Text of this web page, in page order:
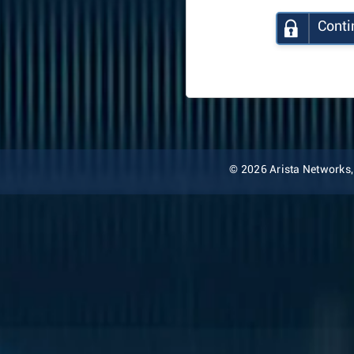
© 2026 Arista